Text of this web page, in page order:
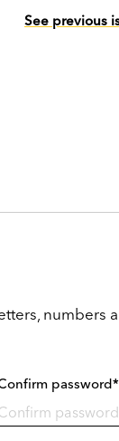
See previous
numbers
password*